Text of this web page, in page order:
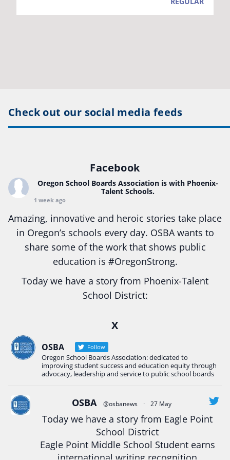
Check out our social media feeds
Facebook
Oregon School Boards Association is with Phoenix-
Talent Schools.
1 week ago
Amazing, innovative and heroic stories take place
in Oregon’s schools every day. OSBA wants to
share some of the work that shows public
education is #OregonStrong.
Today we have a story from Phoenix-Talent
School District:
Construction Science students
Read more:tinyurl.com/uszmwfbz
#OregonStrong#Oregon #publiceducation
#StudentSuccess #EducationMat ...See More
Photo
View on Facebook · Share
Oregon School Boards Association
X
OSBA Follow
Oregon School Boards Association: dedicated to
improving student success and education equity through
advocacy, leadership and service to public school boards
OSBA @osbanews · 27 May
Today we have a story from Eagle Point
School District
Eagle Point Middle School Student earns